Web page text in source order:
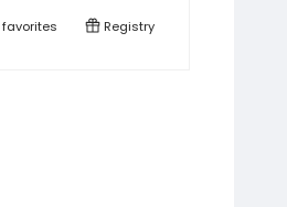
favorites Registry